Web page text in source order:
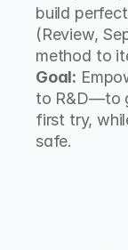
build
(Review,
method to
Goal:
to R&D—to
first try,
safe.